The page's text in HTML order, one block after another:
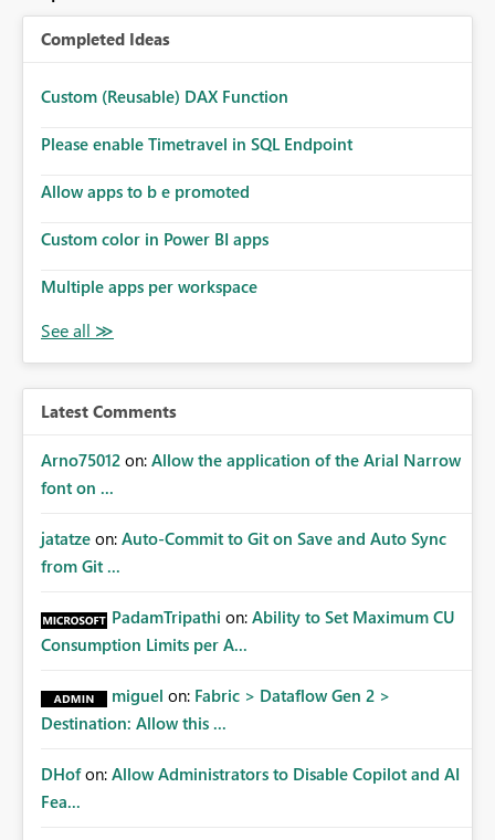
Completed Ideas
Custom (Reusable) DAX Function
Please enable Timetravel in SQL Endpoint
Allow apps to b e promoted
Custom color in Power BI apps
Multiple apps per workspace
Latest Comments
Arno75012 on: Allow the application of the Arial Narrow
font on ...
jatatze on: Auto-Commit to Git on Save and Auto Sync
from Git ...
PadamTripathi on: Ability to Set Maximum CU
Consumption Limits per A...
miguel on: Fabric > Dataflow Gen 2 >
Destination: Allow this ...
DHof on: Allow Administrators to Disable Copilot and AI
Fea...